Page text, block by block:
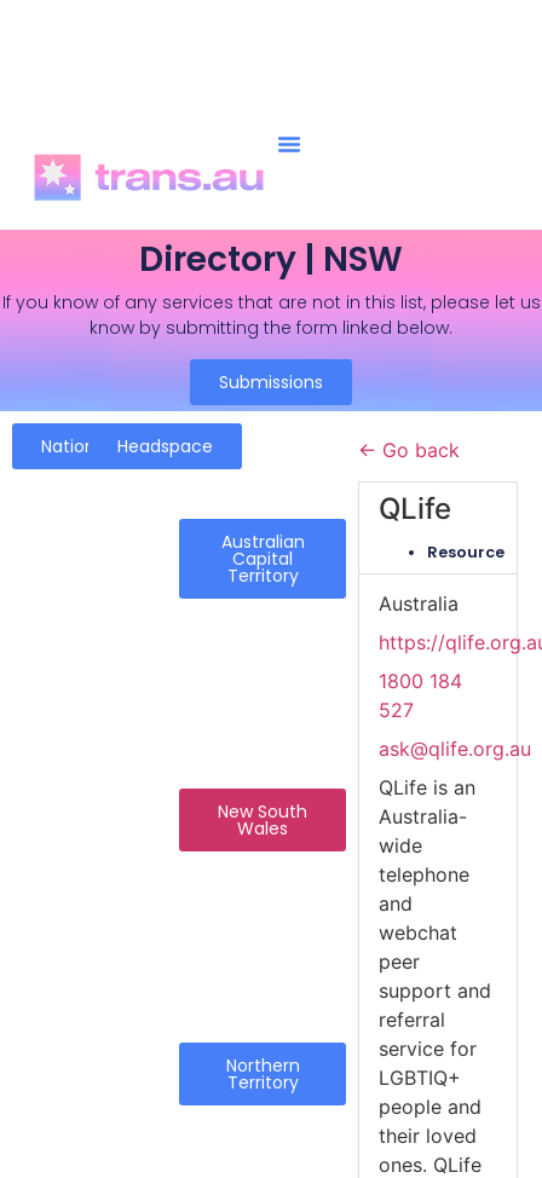
Directory | NSW
If you know of any services that are not in this list, please let us
know by submitting the form linked below.
Submissions
National Headspace
Australian
Capital
Territory
New South
Wales
Northern
Territory
← Go back
QLife
Resource
Australia
https://
1800 184
527
ask@qlife.org.au
QLife is an
Australia-
wide
telephone
and
webchat
peer
support and
referral
service for
LGBTIQ+
people and
their loved
ones. QLife